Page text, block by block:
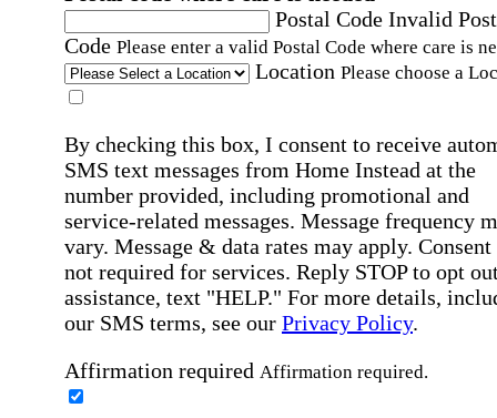
Postal Code Invalid
Code Please enter a valid Postal Code where care is
Location Please choose a
By checking this box, I consent to receive
SMS text messages from Home Instead at the
number provided, including promotional and
service-related messages. Message frequency
vary. Message & data rates may apply. Consent
not required for services. Reply STOP to opt
assistance, text "HELP." For more details,
our SMS terms, see our Privacy Policy.
Affirmation required Affirmation required.